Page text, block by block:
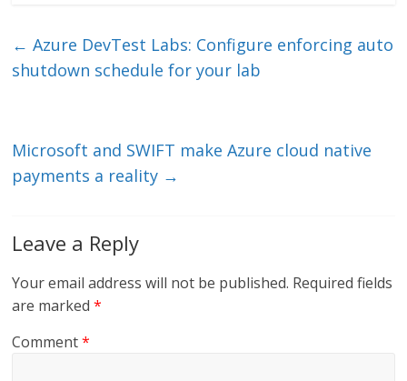
e
dI
er l b
o
← Azure DevTest Labs: Configure enforcing auto
shutdown schedule for your lab
Microsoft and SWIFT make Azure cloud native
payments a reality →
Leave a Reply
Your email address will not be published. Required fields
are marked*
Comment*